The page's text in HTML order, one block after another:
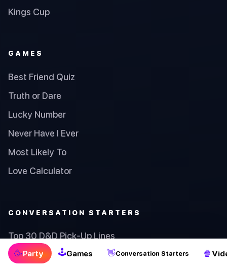
🥳Party 🕹Games 👋Conversation Starters 🍿
Kings Cup
GAMES
Best Friend Quiz
Truth or Dare
Lucky Number
Never Have I Ever
Most Likely To
Love Calculator
CONVERSATION STARTERS
Top 30 D&D Pick-Up Lines
Top 30 Math Pick-Up Lines